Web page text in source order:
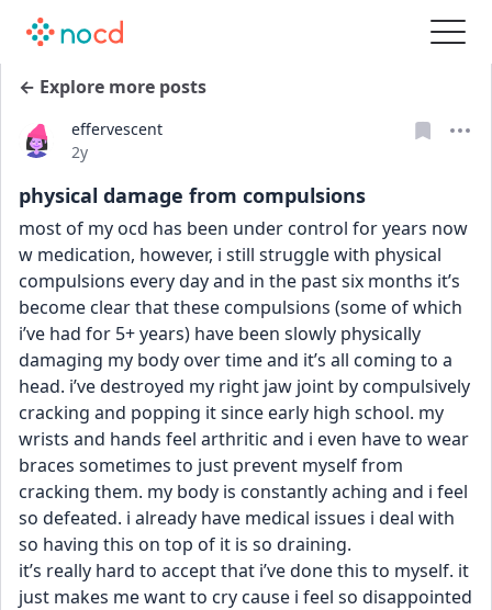
← Explore more posts
effervescent
Date posted
2y
physical damage from compulsions
most of my ocd has been under control for years now
w medication, however, i still struggle with physical
compulsions every day and in the past six months it’s
become clear that these compulsions (some of which
i’ve had for 5+ years) have been slowly physically
damaging my body over time and it’s all coming to a
head. i’ve destroyed my right jaw joint by compulsively
cracking and popping it since early high school. my
wrists and hands feel arthritic and i even have to wear
braces sometimes to just prevent myself from
cracking them. my body is constantly aching and i feel
so defeated. i already have medical issues i deal with
so having this on top of it is so draining.
it’s really hard to accept that i’ve done this to myself. it
just makes me want to cry cause i feel so disappointed